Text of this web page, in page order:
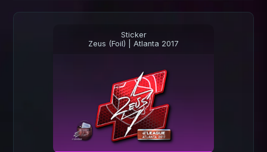
Sticker
Zeus (Foil) | Atlanta 2017